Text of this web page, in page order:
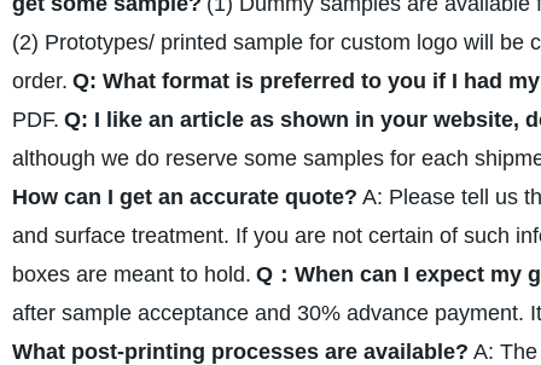
(2) Prototypes/ printed sample for custom logo will be
order. Q: What format is preferred to you if I had
PDF. Q: I like an article as shown in your website,
although we do reserve some samples for each
How can I get an accurate quote? A: Please tell us
and surface treatment. If you are not certain of such
boxes are meant to hold. Q：When can I expect my
after sample acceptance and 30% advance payment.
What post-printing processes are available? A: